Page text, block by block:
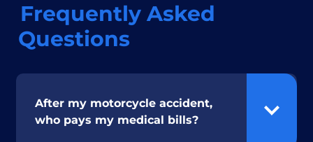
Frequently Asked
Questions
After my motorcycle accident,
who pays my medical bills?